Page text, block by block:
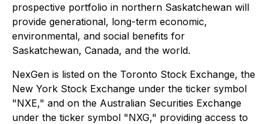
prospective portfolio in northern Saskatchewan will
provide generational, long-term economic,
environmental, and social benefits for
Saskatchewan, Canada, and the world.
NexGen is listed on the Toronto Stock Exchange, the
New York Stock Exchange under the ticker symbol
"NXE," and on the Australian Securities Exchange
under the ticker symbol "NXG," providing access to